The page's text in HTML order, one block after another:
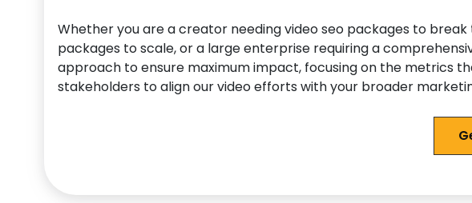
Whether you are a creator needing video seo packages to
packages to scale, or a large enterprise requiring a
approach to ensure maximum impact, focusing on the metrics
stakeholders to align our video efforts with your broader